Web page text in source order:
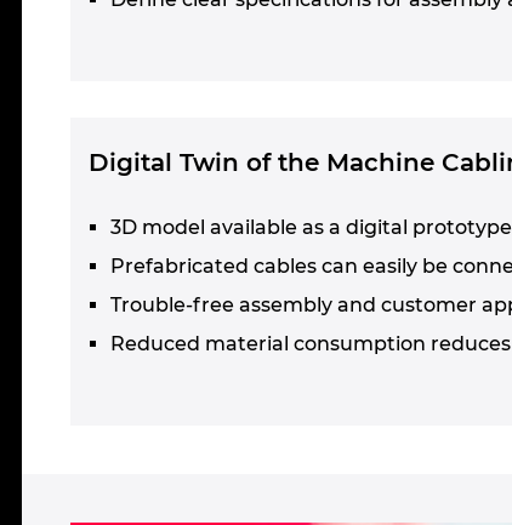
Digital Twin of the Machine
3D model available as a digital
Prefabricated cables can easily be
Trouble-free assembly and customer
Reduced material consumption